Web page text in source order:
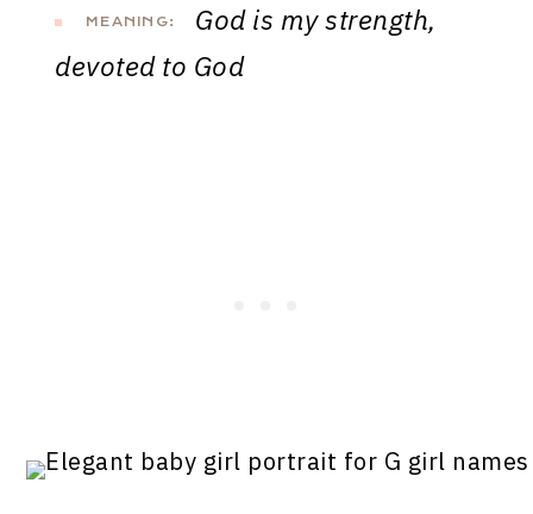
MEANING:
God is my strength,
devoted to God